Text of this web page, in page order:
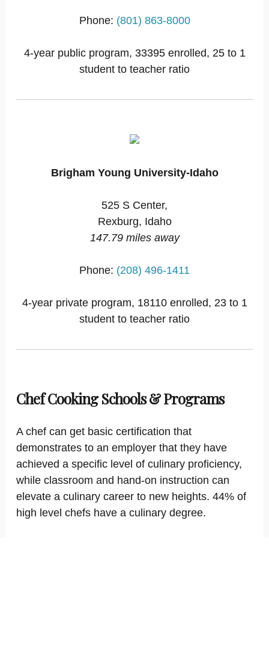
Phone: (801) 863-8000
4-year public program, 33395 enrolled, 25 to 1
student to teacher ratio
Brigham Young University-Idaho
525 S Center,
Rexburg, Idaho
147.79 miles away
Phone: (208) 496-1411
4-year private program, 18110 enrolled, 23 to 1
student to teacher ratio
Chef Cooking Schools & Programs
A chef can get basic certification that
demonstrates to an employer that they have
achieved a specific level of culinary proficiency,
while classroom and hand-on instruction can
elevate a culinary career to new heights. 44% of
high level chefs have a culinary degree.